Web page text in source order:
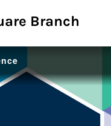
Branch